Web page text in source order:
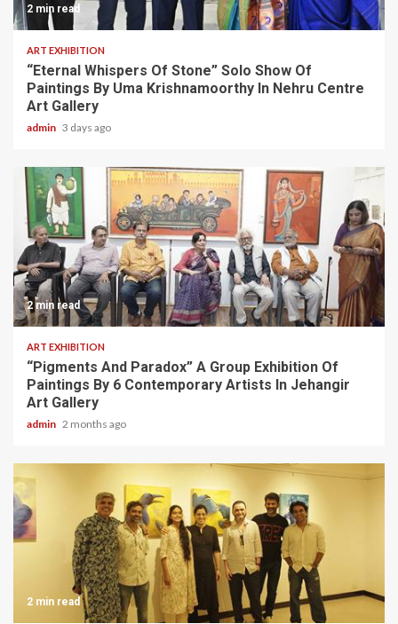
2 min read
ART EXHIBITION
“Eternal Whispers Of Stone” Solo Show Of
Paintings By Uma Krishnamoorthy In Nehru Centre
Art Gallery
admin 3 days ago
2 min read
ART EXHIBITION
“Pigments And Paradox” A Group Exhibition Of
Paintings By 6 Contemporary Artists In Jehangir
Art Gallery
admin 2 months ago
2 min read